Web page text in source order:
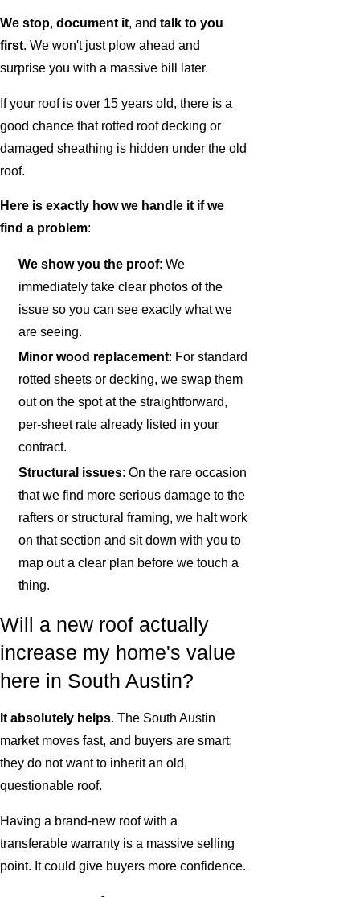
We stop, document it, and talk to you
first. We won't just plow ahead and
surprise you with a massive bill later.
If your roof is over 15 years old, there is a
good chance that rotted roof decking or
damaged sheathing is hidden under the old
roof.
Here is exactly how we handle it if we
find a problem:
We show you the proof: We
immediately take clear photos of the
issue so you can see exactly what we
are seeing.
Minor wood replacement: For standard
rotted sheets or decking, we swap them
out on the spot at the straightforward,
per-sheet rate already listed in your
contract.
Structural issues: On the rare occasion
that we find more serious damage to the
rafters or structural framing, we halt work
on that section and sit down with you to
map out a clear plan before we touch a
thing.
Will a new roof actually
increase my home's value
here in South Austin?
It absolutely helps. The South Austin
market moves fast, and buyers are smart;
they do not want to inherit an old,
questionable roof.
Having a brand-new roof with a
transferable warranty is a massive selling
point. It could give buyers more confidence.